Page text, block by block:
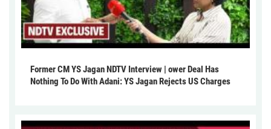
Former CM YS Jagan NDTV Interview | ower Deal Has
Nothing To Do With Adani: YS Jagan Rejects US Charges